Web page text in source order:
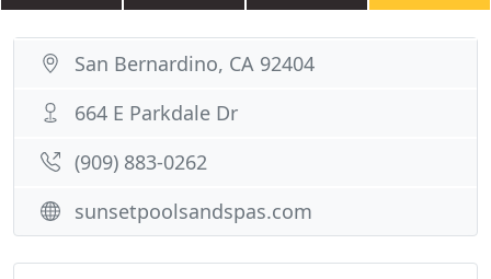
San Bernardino, CA 92404
664 E Parkdale Dr
(909) 883-0262
sunsetpoolsandspas.com